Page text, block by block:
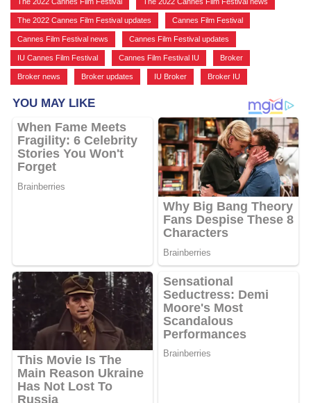
The 2022 Cannes Film Festival updates Cannes Film Festival
Cannes Film Festival news Cannes Film Festival updates
IU Cannes Film Festival Cannes Film Festival IU Broker
Broker news Broker updates IU Broker Broker IU